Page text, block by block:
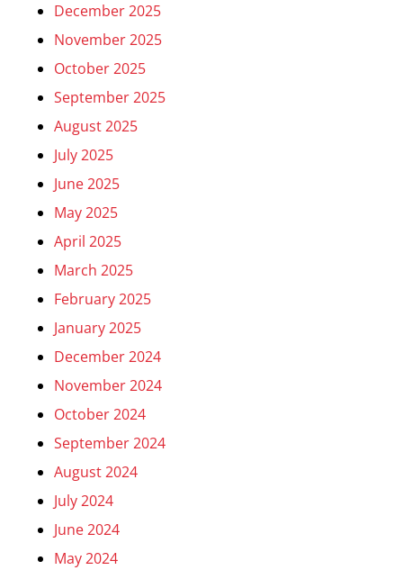
December 2025
November 2025
October 2025
September 2025
August 2025
July 2025
June 2025
May 2025
April 2025
March 2025
February 2025
January 2025
December 2024
November 2024
October 2024
September 2024
August 2024
July 2024
June 2024
May 2024